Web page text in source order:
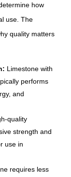
how
use. The
quality matters
Limestone with
performs
and
quality
strength and
use in
requires less